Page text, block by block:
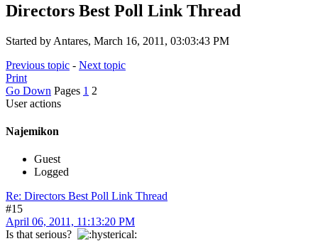
Directors Best Poll Link Thread
Started by Antares, March 16, 2011, 03:03:43 PM
Previous topic - Next topic
Print
Go Down Pages 1 2
User actions
Najemikon
Guest
Logged
Re: Directors Best Poll Link Thread
#15
April 06, 2011, 11:13:20 PM
Is that serious?